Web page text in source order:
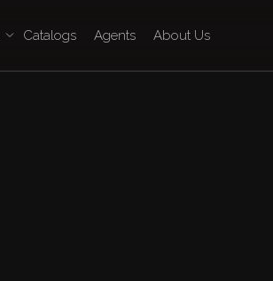
Catalogs Agents About Us